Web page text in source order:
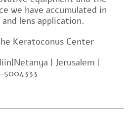
we have accumulated in
lens application.
Keratoconus Center
| Jerusalem |
5004333